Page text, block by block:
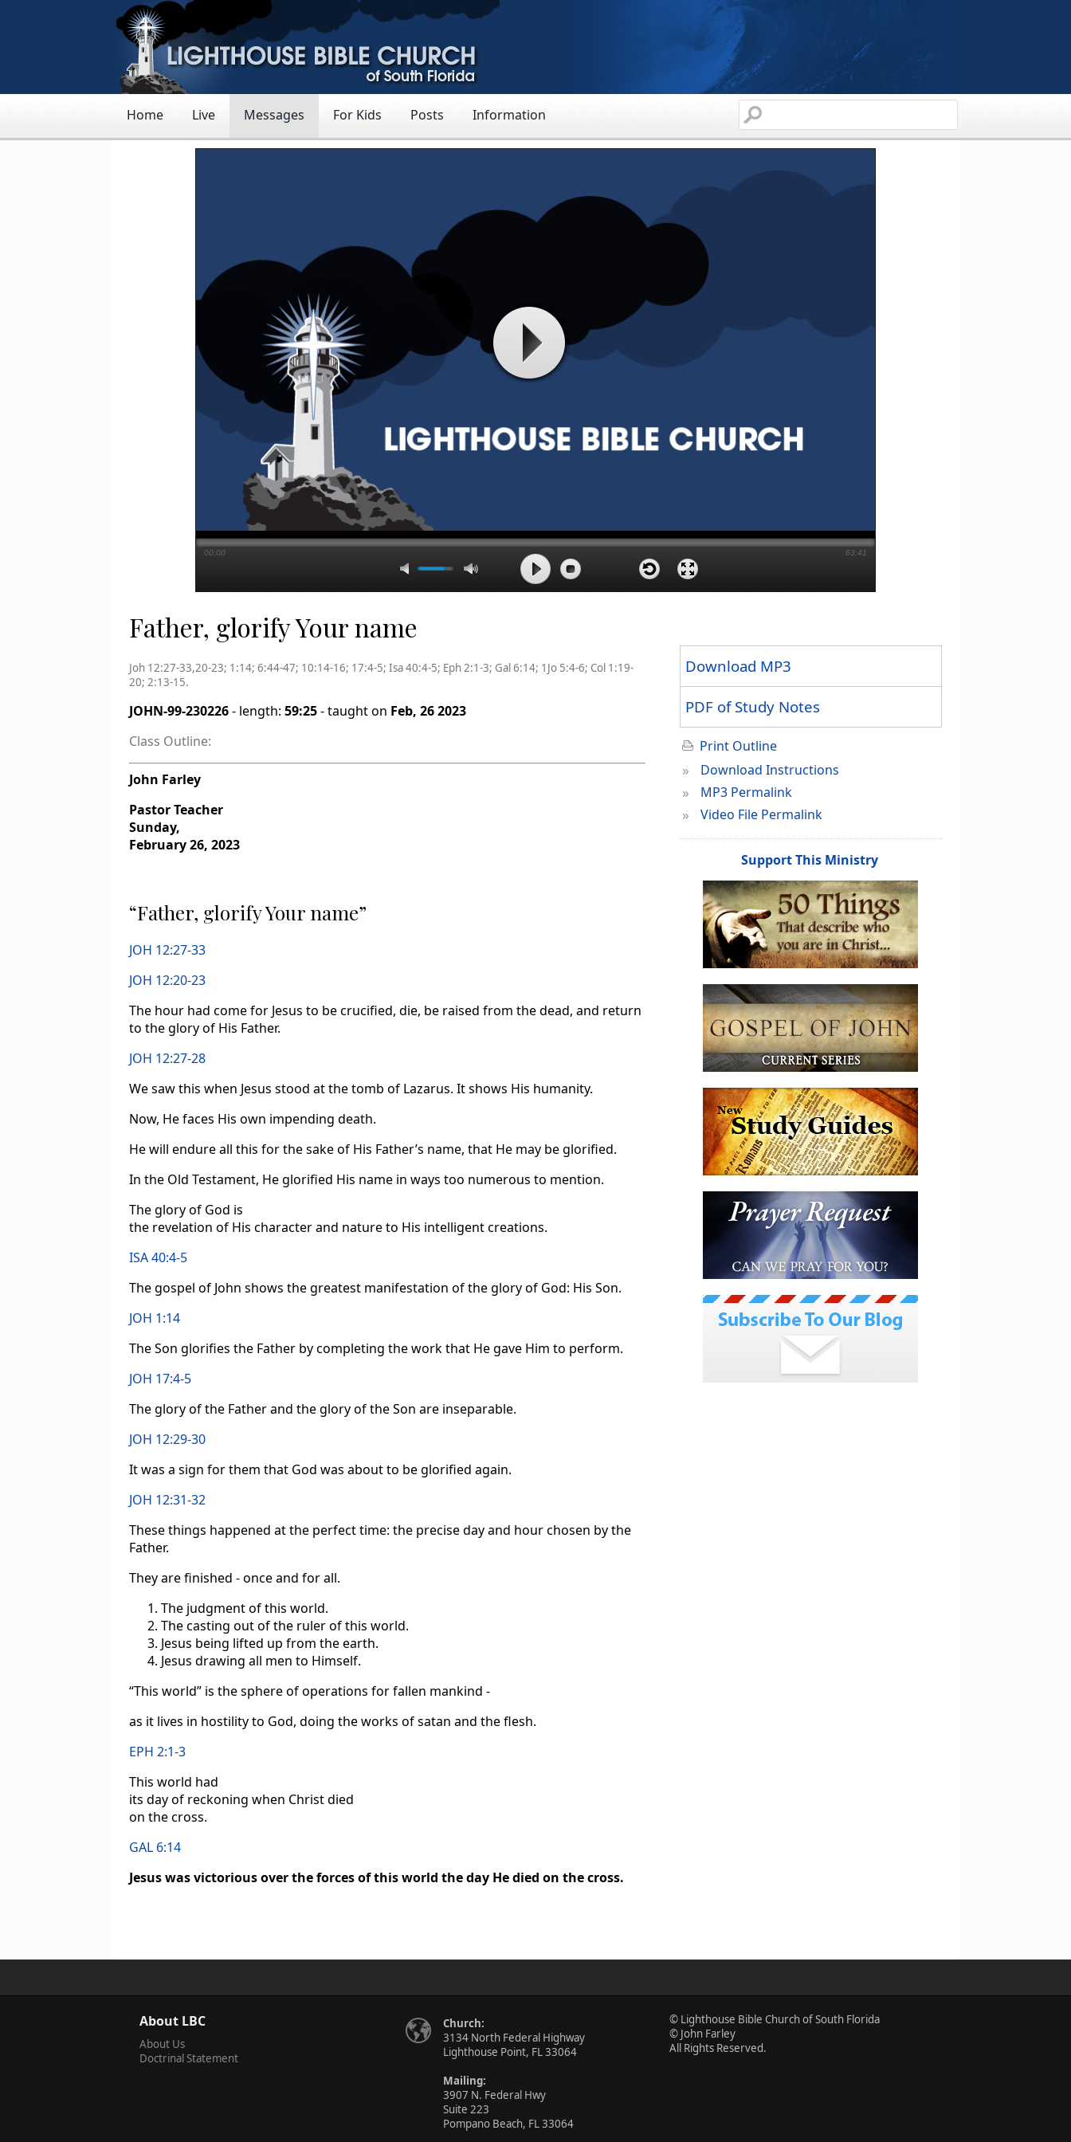
Home Live Messages For Kids Posts Information
00:00 63:41
Father, glorify Your name
Joh 12:27-33,20-23; 1:14; 6:44-47; 10:14-16; 17:4-5; Isa 40:4-5; Eph 2:1-3; Gal 6:14; 1Jo 5:4-6; Col 1:19-
20; 2:13-15.
JOHN-99-230226- length:59:25- taught on Feb, 26 2023
Class Outline:
John Farley
Pastor Teacher
Sunday,
February 26, 2023
“Father, glorify Your name”
JOH 12:27-33
JOH 12:20-23
The hour had come for Jesus to be crucified, die, be raised from the dead, and return
to the glory of His Father.
JOH 12:27-28
We saw this when Jesus stood at the tomb of Lazarus. It shows His humanity.
Now, He faces His own impending death.
He will endure all this for the sake of His Father’s name, that He may be glorified.
In the Old Testament, He glorified His name in ways too numerous to mention.
The glory of God is
the revelation of His character and nature to His intelligent creations.
ISA 40:4-5
The gospel of John shows the greatest manifestation of the glory of God: His Son.
JOH 1:14
The Son glorifies the Father by completing the work that He gave Him to perform.
JOH 17:4-5
The glory of the Father and the glory of the Son are inseparable.
JOH 12:29-30
It was a sign for them that God was about to be glorified again.
JOH 12:31-32
These things happened at the perfect time: the precise day and hour chosen by the
Father.
They are finished - once and for all.
The judgment of this world.
The casting out of the ruler of this world.
Jesus being lifted up from the earth.
Jesus drawing all men to Himself.
“This world” is the sphere of operations for fallen mankind -
as it lives in hostility to God, doing the works of satan and the flesh.
EPH 2:1-3
This world had
its day of reckoning when Christ died
on the cross.
GAL 6:14
Jesus was victorious over the forces of this world the day He died on the cross.
Download MP3
PDF of Study Notes
Print Outline
» Download Instructions
» MP3 Permalink
» Video File Permalink
Support This Ministry
About LBC
About Us
Doctrinal Statement
Church:
3134 North Federal Highway
Lighthouse Point, FL 33064
Mailing:
3907 N. Federal Hwy
Suite 223
Pompano Beach, FL 33064
© Lighthouse Bible Church of South Florida
© John Farley
All Rights Reserved.